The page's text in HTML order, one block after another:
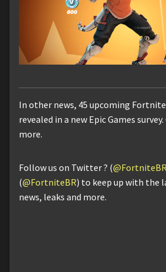
In other news, 45 upcoming
revealed in a new Epic Games survey.
more.
Follow us on Twitter ? (@FortniteBR
(@FortniteBR) to keep up with the
news, leaks and more.